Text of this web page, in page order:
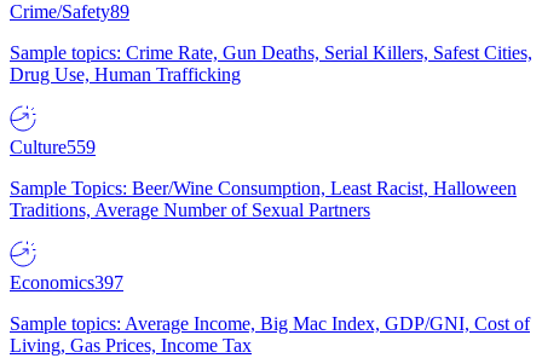
Crime/Safety89
Sample topics: Crime Rate, Gun Deaths, Serial Killers, Safest Cities,
Drug Use, Human Trafficking
Culture559
Sample Topics: Beer/Wine Consumption, Least Racist, Halloween
Traditions, Average Number of Sexual Partners
Economics397
Sample topics: Average Income, Big Mac Index, GDP/GNI, Cost of
Living, Gas Prices, Income Tax